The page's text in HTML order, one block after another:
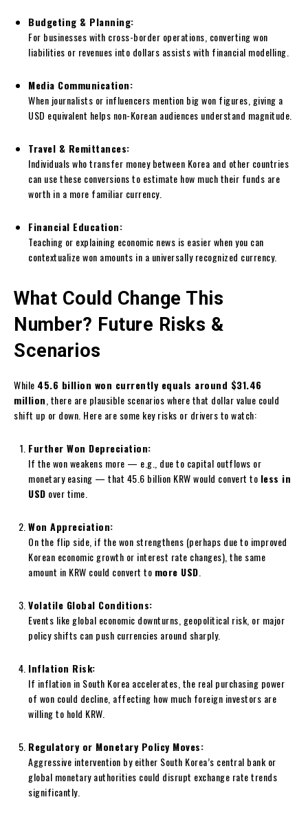
Budgeting & Planning:
For businesses with cross-border operations, converting won
liabilities or revenues into dollars assists with financial modelling.
Media Communication:
When journalists or influencers mention big won figures, giving a
USD equivalent helps non-Korean audiences understand magnitude.
Travel & Remittances:
Individuals who transfer money between Korea and other countries
can use these conversions to estimate how much their funds are
worth in a more familiar currency.
Financial Education:
Teaching or explaining economic news is easier when you can
contextualize won amounts in a universally recognized currency.
What Could Change This
Number? Future Risks &
Scenarios
While 45.6 billion won currently equals around $31.46
million , there are plausible scenarios where that dollar value could
shift up or down. Here are some key risks or drivers to watch:
Further Won Depreciation:
If the won weakens more — e.g., due to capital outflows or
monetary easing — that 45.6 billion KRW would convert to less in
USD over time.
Won Appreciation:
On the flip side, if the won strengthens (perhaps due to improved
Korean economic growth or interest rate changes), the same
amount in KRW could convert to more USD
Volatile Global Conditions:
Events like global economic downturns, geopolitical risk, or major
policy shifts can push currencies around sharply.
Inflation Risk:
If inflation in South Korea accelerates, the real purchasing power
of won could decline, affecting how much foreign investors are
willing to hold KRW.
Regulatory or Monetary Policy Moves:
Aggressive intervention by either South Korea’s central bank or
global monetary authorities could disrupt exchange rate trends
significantly.